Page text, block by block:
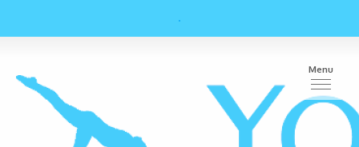
Menu